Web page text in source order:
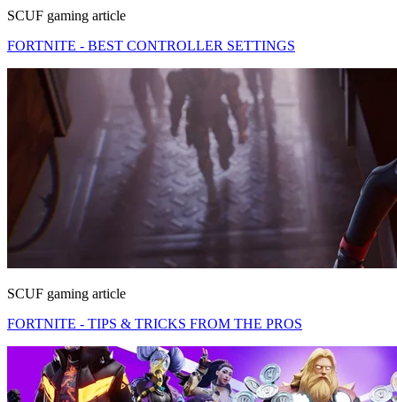
SCUF gaming article
FORTNITE - BEST CONTROLLER SETTINGS
SCUF gaming article
FORTNITE - TIPS & TRICKS FROM THE PROS